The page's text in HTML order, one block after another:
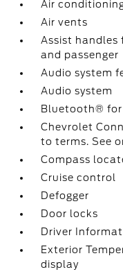
Air
Air vents
Assist
and passenger
Audio system
Audio system
Bluetooth® for
Chevrolet
to terms. See
Compass
Cruise control
Defogger
Door locks
Driver
Exterior
display